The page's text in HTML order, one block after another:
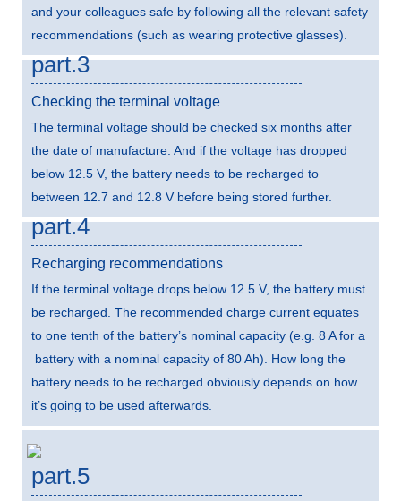
and your colleagues safe by following all the relevant safety
recommendations (such as wearing protective glasses).
part.3
Checking the terminal voltage
The terminal voltage should be checked six months after
the date of manufacture. And if the voltage has dropped
below 12.5 V, the battery needs to be recharged to
between 12.7 and 12.8 V before being stored further.
part.4
Recharging recommendations
If the terminal voltage drops below 12.5 V, the battery must
be recharged. The recommended charge current equates
to one tenth of the battery’s nominal capacity (e.g. 8 A for a
battery with a nominal capacity of 80 Ah). How long the
battery needs to be recharged obviously depends on how
it’s going to be used afterwards.
part.5